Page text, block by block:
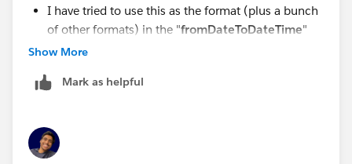
I have tried to use this as the format (plus a bunch
of other formats) in the "fromDateToDateTime"
function but it doesn't work?
to convert my format (2024-02-
Show More
Mark as helpful